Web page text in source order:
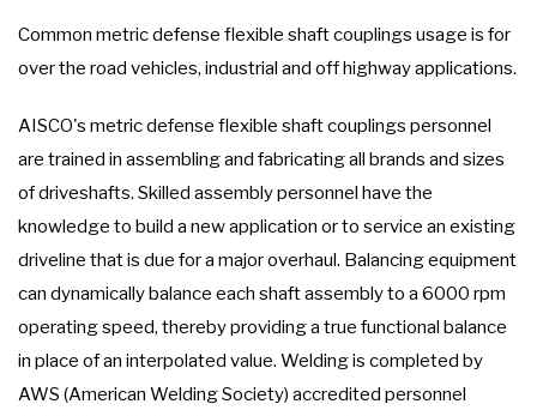
Common metric defense flexible shaft couplings usage is for
over the road vehicles, industrial and off highway applications.
AISCO's metric defense flexible shaft couplings personnel
are trained in assembling and fabricating all brands and sizes
of driveshafts. Skilled assembly personnel have the
knowledge to build a new application or to service an existing
driveline that is due for a major overhaul. Balancing equipment
can dynamically balance each shaft assembly to a 6000 rpm
operating speed, thereby providing a true functional balance
in place of an interpolated value. Welding is completed by
AWS (American Welding Society) accredited personnel